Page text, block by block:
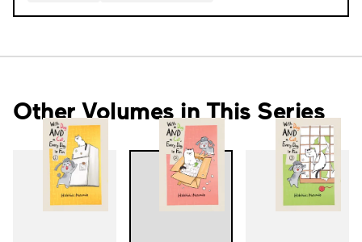
Other Volumes in This Series